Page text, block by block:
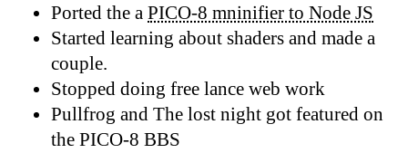
Ported the a PICO-8 mninifier to Node JS
Started learning about shaders and made a
couple.
Stopped doing free lance web work
Pullfrog and The lost night got featured on
the PICO-8 BBS